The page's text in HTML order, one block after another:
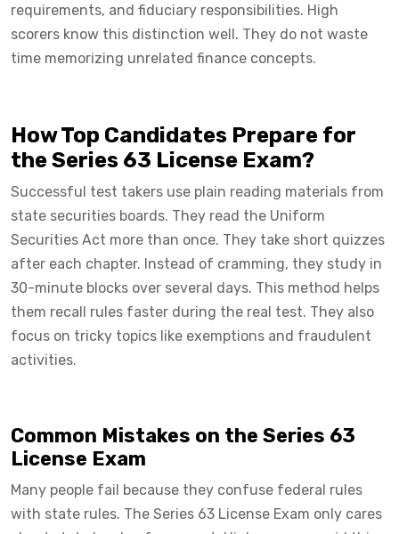
requirements, and fiduciary responsibilities. High
scorers know this distinction well. They do not waste
time memorizing unrelated finance concepts.
How Top Candidates Prepare for
the Series 63 License Exam?
Successful test takers use plain reading materials from
state securities boards. They read the Uniform
Securities Act more than once. They take short quizzes
after each chapter. Instead of cramming, they study in
30-minute blocks over several days. This method helps
them recall rules faster during the real test. They also
focus on tricky topics like exemptions and fraudulent
activities.
Common Mistakes on the Series 63
License Exam
Many people fail because they confuse federal rules
with state rules. The Series 63 License Exam only cares